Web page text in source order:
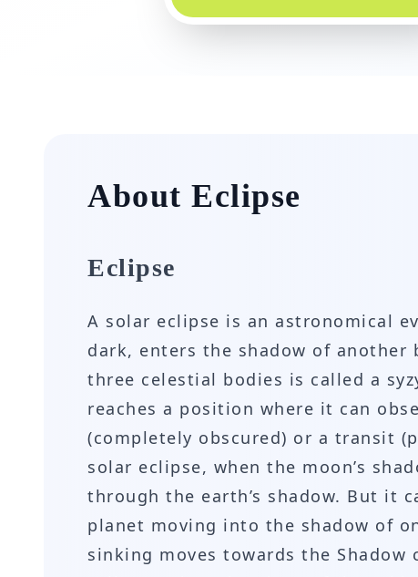
About Eclipse
Eclipse
A solar eclipse is an astronomical
dark, enters the shadow of another
three celestial bodies is called a
reaches a position where it can
(completely obscured) or a transit
solar eclipse, when the moon’s
through the earth’s shadow. But it
planet moving into the shadow of
sinking moves towards the